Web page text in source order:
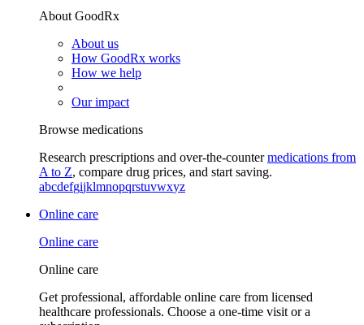
About GoodRx
About us
How GoodRx works
How we help
Our impact
Browse medications
Research prescriptions and over-the-countermedications from
A to Z, compare drug prices, and start saving.
abcdefgijklmnopqrstuvwxyz
Online care
Online care
Online care
Get professional, affordable online care from licensed
healthcare professionals. Choose a one-time visit or a